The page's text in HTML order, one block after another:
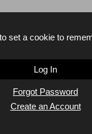
set a cookie to
Forgot Password
Create an Account